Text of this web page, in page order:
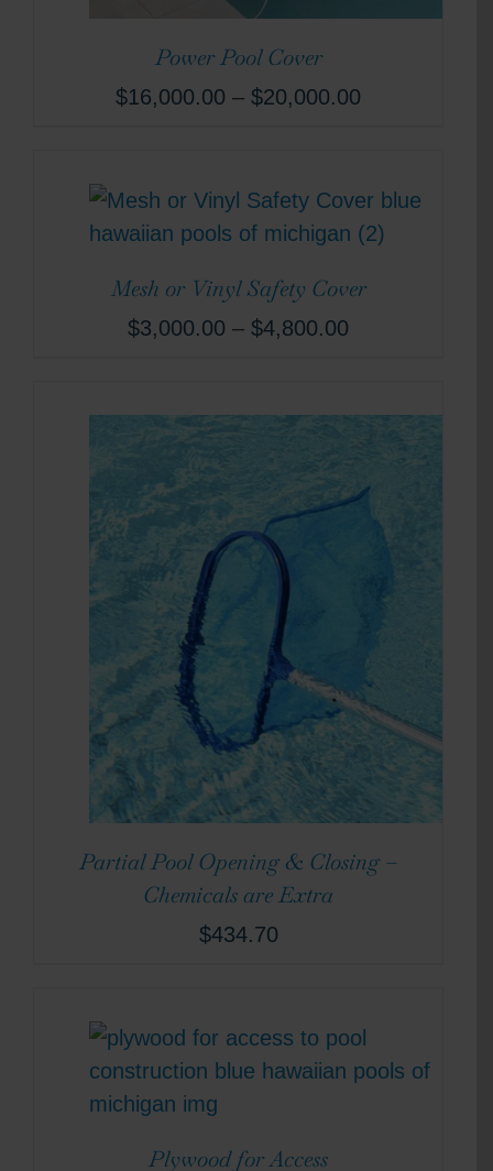
Power Pool Cover
$16,000.00 – $20,000.00
Mesh or Vinyl Safety Cover
$3,000.00 – $4,800.00
Partial Pool Opening & Closing –
Chemicals are Extra
$434.70
Plywood for Access